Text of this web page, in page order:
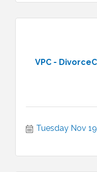
VPC -
Tuesday Nov